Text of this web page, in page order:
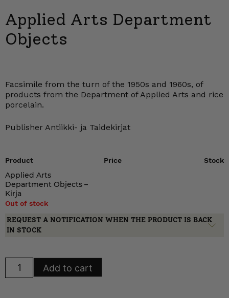
Applied Arts Department
Objects
Facsimile from the turn of the 1950s and 1960s, of
products from the Department of Applied Arts and rice
porcelain.
Publisher Antiikki- ja Taidekirjat
Product Price Stock
Applied Arts
Department Objects –
Kirja
Out of stock
REQUEST A NOTIFICATION WHEN THE PRODUCT IS BACK
IN STOCK
Department
Add to cart